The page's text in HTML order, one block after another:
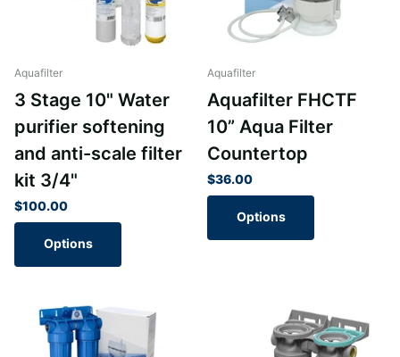
Aquafilter
3 Stage 10" Water
purifier softening
and anti-scale filter
kit 3/4"
$100.00
Options
Aquafilter
Aquafilter FHCTF
10” Aqua Filter
Countertop
$36.00
Options